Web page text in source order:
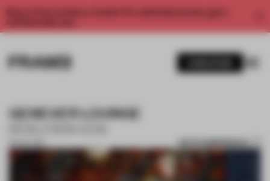
Enjoy 2 free articles a month. For unlimited access, get a
GENEVER LOUNGE
16 NOV 2017 SAVE SUBMISSION